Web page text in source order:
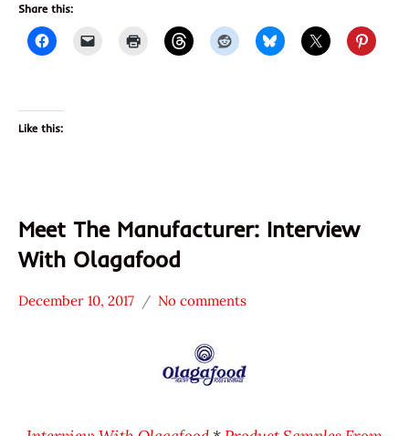
Share this:
Like this:
Meet The Manufacturer: Interview
With Olagafood
December 10, 2017
Hans
No comments